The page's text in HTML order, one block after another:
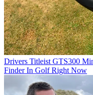
Drivers Titleist GTS300
Finder In Golf Right Now